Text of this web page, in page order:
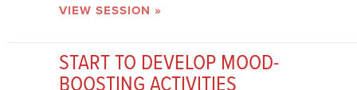
VIEW SESSION »
START TO DEVELOP MOOD-
BOOSTING ACTIVITIES